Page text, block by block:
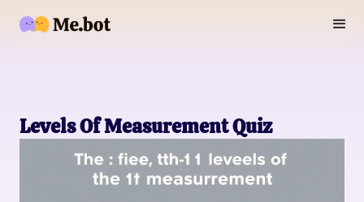
Levels Of Measurement Quiz